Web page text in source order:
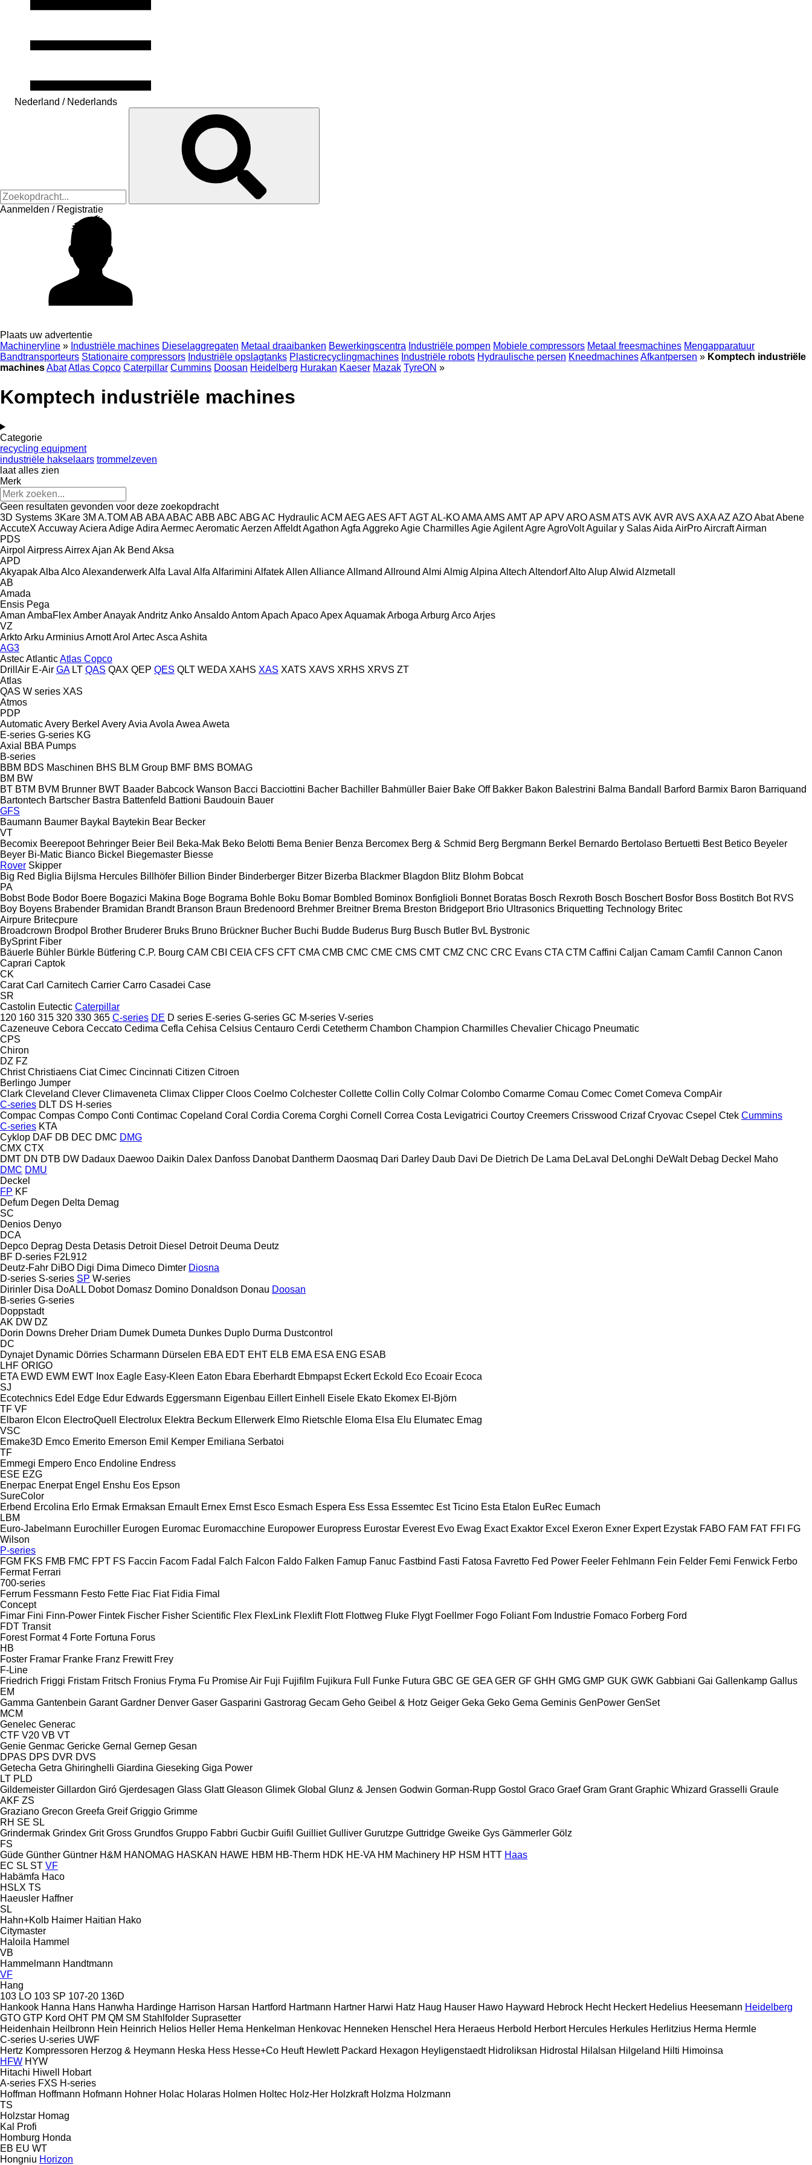
Nederland / Nederlands
Aanmelden / Registratie
Plaats uw advertentie
Machineryline » Industriële machines Dieselaggregaten Metaal draaibanken Bewerkingscentra Industriële pompen Mobiele compressors Metaal freesmachines Mengapparatuur
Bandtransporteurs Stationaire compressors Industriële opslagtanks Plasticrecyclingmachines Industriële robots Hydraulische persen KneedmachinesAfkantpersen » Komptech industriële
machinesAbatAtlas Copco Caterpillar Cummins Doosan Heidelberg Hurakan Kaeser Mazak TyreON »
Komptech industriële machines
Categorie
recycling equipment
industriële hakselaars trommelzeven
laat alles zien
Merk
Geen resultaten gevonden voor deze zoekopdracht
3D Systems 3Kare 3M A.TOM AB ABAABAC ABB ABC ABGAC HydraulicACM AEGAES AFTAGTAL-KOAMAAMS AMTAP APVAROASM ATS AVK AVR AVS AXAAZ AZOAbatAbene
AccuteX AccuwayAciera AdigeAdira AermecAeromaticAerzen AffeldtAgathon Agfa AggrekoAgie CharmillesAgieAgilentAgreAgroVoltAguilar y SalasAida AirProAircraftAirman
PDS
Airpol AirpressAirrexAjan Ak Bend Aksa
APD
AkyapakAlba AlcoAlexanderwerkAlfa Laval Alfa Alfarimini AlfatekAllen AllianceAllmand Allround Almi Almig Alpina Altech AltendorfAltoAlupAlwid Alzmetall
AB
Amada
Ensis Pega
Aman AmbaFlexAmberAnayakAndritz AnkoAnsaldoAntomApach ApacoApexAquamakArboga Arburg ArcoArjes
VZ
ArktoArku ArminiusArnottArol ArtecAsca Ashita
AG3
AstecAtlanticAtlas Copco
DrillAir E-Air GA LT QAS QAX QEP QES QLT WEDA XAHS XAS XATS XAVS XRHS XRVS ZT
Atlas
QAS W series XAS
Atmos
PDP
AutomaticAvery Berkel AveryAvia Avola Awea Aweta
E-series G-series KG
Axial
BBA Pumps
B-series
BBM BDS Maschinen BHS BLM Group BMF BMS BOMAG
BM BW
BT BTM BVM Brunner BWT Baader Babcock Wanson Bacci Bacciottini Bacher Bachiller Bahmüller Baier Bake Off Bakker Bakon Balestrini Balma Bandall Barford Barmix Baron Barriquand
Bartontech Bartscher Bastra Battenfeld Battioni Baudouin Bauer
GFS
Baumann Baumer Baykal Baytekin Bear Becker
VT
Becomix Beerepoot Behringer Beier Beil Beka-Mak Beko Belotti Bema Benier Benza Bercomex Berg & Schmid Berg Bergmann Berkel Bernardo Bertolaso Bertuetti Best Betico Beyeler
Beyer Bi-Matic Bianco Bickel Biegemaster Biesse
Rover Skipper
Big Red Biglia Bijlsma Hercules Billhöfer Billion Binder Binderberger Bitzer Bizerba Blackmer Blagdon Blitz Blohm Bobcat
PA
Bobst Bode Bodor Boere Bogazici Makina Boge Bograma Bohle Boku Bomar Bombled Bominox Bonfiglioli Bonnet Boratas Bosch Rexroth Bosch Boschert Bosfor Boss Bostitch Bot RVS
Boy Boyens Brabender Bramidan Brandt Branson Braun Bredenoord Brehmer Breitner Brema Breston Bridgeport Brio Ultrasonics Briquetting Technology Britec
Airpure Britecpure
Broadcrown Brodpol Brother Bruderer Bruks Bruno Brückner Bucher Buchi Budde Buderus Burg Busch Butler BvL Bystronic
BySprint Fiber
Bäuerle Bühler Bürkle Bütfering C.P. Bourg CAM CBI CEIA CFS CFT CMA CMB CMC CME CMS CMT CMZ CNC CRC Evans CTA CTM Caffini Caljan Camam Camfil Cannon Canon
Caprari Captok
CK
Carat Carl Carnitech Carrier Carro Casadei Case
SR
Castolin Eutectic Caterpillar
120 160 315 320 330 365 C-series DE D series E-series G-series GC M-series V-series
Cazeneuve Cebora Ceccato Cedima Cefla Cehisa Celsius Centauro Cerdi Cetetherm Chambon Champion Charmilles Chevalier Chicago Pneumatic
CPS
Chiron
DZ FZ
Christ Christiaens Ciat Cimec Cincinnati Citizen Citroen
Berlingo Jumper
Clark Cleveland Clever Climaveneta Climax Clipper Cloos Coelmo Colchester Collette Collin Colly Colmar Colombo Comarme Comau Comec Comet Comeva CompAir
C-series DLT DS H-series
Compac Compas Compo Conti Contimac Copeland Coral Cordia Corema Corghi Cornell Correa Costa Levigatrici Courtoy Creemers Crisswood Crizaf Cryovac Csepel Ctek Cummins
C-series KTA
Cyklop DAF DB DEC DMC DMG
CMX CTX
DMT DN DTB DW Dadaux Daewoo Daikin Dalex Danfoss Danobat Dantherm Daosmaq Dari Darley Daub Davi De Dietrich De Lama DeLaval DeLonghi DeWalt Debag Deckel Maho
DMC DMU
Deckel
FP KF
Defum Degen Delta Demag
SC
Denios Denyo
DCA
Depco Deprag Desta Detasis Detroit Diesel Detroit Deuma Deutz
BF D-series F2L912
Deutz-Fahr DiBO Digi Dima Dimeco Dimter Diosna
D-series S-series SP W-series
Dirinler Disa DoALL Dobot Domasz Domino Donaldson Donau Doosan
B-series G-series
Doppstadt
AK DW DZ
Dorin Downs Dreher Driam Dumek Dumeta Dunkes Duplo Durma Dustcontrol
DC
Dynajet Dynamic Dörries Scharmann Dürselen EBA EDT EHT ELB EMA ESA ENG ESAB
LHF ORIGO
ETA EWD EWM EWT Inox Eagle Easy-Kleen Eaton Ebara Eberhardt Ebmpapst Eckert Eckold Eco Ecoair Ecoca
SJ
Ecotechnics Edel Edge Edur Edwards Eggersmann Eigenbau Eillert Einhell Eisele Ekato Ekomex El-Björn
TF VF
Elbaron Elcon ElectroQuell Electrolux Elektra Beckum Ellerwerk Elmo Rietschle Eloma Elsa Elu Elumatec Emag
VSC
Emake3D Emco Emerito Emerson Emil Kemper Emiliana Serbatoi
TF
Emmegi Empero Enco Endoline Endress
ESE EZG
Enerpac Enerpat Engel Enshu Eos Epson
SureColor
Erbend Ercolina Erlo Ermak Ermaksan Ernault Ernex Ernst Esco Esmach Espera Ess Essa Essemtec Est Ticino Esta Etalon EuRec Eumach
LBM
Euro-Jabelmann Eurochiller Eurogen Euromac Euromacchine Europower Europress Eurostar Everest Evo Ewag Exact Exaktor Excel Exeron Exner Expert Ezystak FABO FAM FAT FFI FG
Wilson
P-series
FGM FKS FMB FMC FPT FS Faccin Facom Fadal Falch Falcon Faldo Falken Famup Fanuc Fastbind Fasti Fatosa Favretto Fed Power Feeler Fehlmann Fein Felder Femi Fenwick Ferbo
Fermat Ferrari
700-series
Ferrum Fessmann Festo Fette Fiac Fiat Fidia Fimal
Concept
Fimar Fini Finn-Power Fintek Fischer Fisher Scientific Flex FlexLink Flexlift Flott Flottweg Fluke Flygt Foellmer Fogo Foliant Fom Industrie Fomaco Forberg Ford
FDT Transit
Forest Format 4 Forte Fortuna Forus
HB
Foster Framar Franke Franz Frewitt Frey
F-Line
Friedrich Friggi Fristam Fritsch Fronius Fryma Fu Promise Air Fuji Fujifilm Fujikura Full Funke Futura GBC GE GEA GER GF GHH GMG GMP GUK GWK Gabbiani Gai Gallenkamp Gallus
EM
Gamma Gantenbein Garant Gardner Denver Gaser Gasparini Gastrorag Gecam Geho Geibel & Hotz Geiger Geka Geko Gema Geminis GenPower GenSet
MCM
Genelec Generac
CTF V20 VB VT
Genie Genmac Gericke Gernal Gernep Gesan
DPAS DPS DVR DVS
Getecha Getra Ghiringhelli Giardina Gieseking Giga Power
LT PLD
Gildemeister Gillardon Giró Gjerdesagen Glass Glatt Gleason Glimek Global Glunz & Jensen Godwin Gorman-Rupp Gostol Graco Graef Gram Grant Graphic Whizard Grasselli Graule
AKF ZS
Graziano Grecon Greefa Greif Griggio Grimme
RH SE SL
Grindermak Grindex Grit Gross Grundfos Gruppo Fabbri Gucbir Guifil Guilliet Gulliver Gurutzpe Guttridge Gweike Gys Gämmerler Gölz
FS
Güde Günther Güntner H&M HANOMAG HASKAN HAWE HBM HB‑Therm HDK HE-VA HM Machinery HP HSM HTT Haas
EC SL ST VF
Habämfa Haco
HSLX TS
Haeusler Haffner
SL
Hahn+Kolb Haimer Haitian Hako
Citymaster
Haloila Hammel
VB
Hammelmann Handtmann
VF
Hang
103 LO 103 SP 107-20 136D
Hankook Hanna Hans Hanwha Hardinge Harrison Harsan Hartford Hartmann Hartner Harwi Hatz Haug Hauser Hawo Hayward Hebrock Hecht Heckert Hedelius Heesemann Heidelberg
GTO GTP Kord OHT PM QM SM Stahlfolder Suprasetter
Heidenhain Heilbronn Hein Heinrich Helios Heller Hema Henkelman Henkovac Henneken Henschel Hera Heraeus Herbold Herbort Hercules Herkules Herlitzius Herma Hermle
C-series U-series UWF
Hertz Kompressoren Herzog & Heymann Heska Hess Hesse+Co Heuft Hewlett Packard Hexagon Heyligenstaedt Hidroliksan Hidrostal Hilalsan Hilgeland Hilti Himoinsa
HFW HYW
Hitachi Hiwell
Hobart
A-series FXS H-series
Hoffman Hoffmann Hofmann Hohner Holac Holaras Holmen Holtec Holz-Her Holzkraft Holzma Holzmann
TS
Holzstar Homag
Kal
Profi
Homburg Honda
EB EU WT
Hongniu Horizon